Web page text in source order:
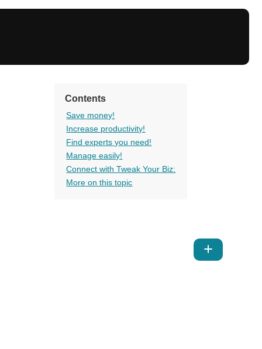
all
Contents
Save money!
Increase productivity!
Find experts you need!
Manage easily!
Connect with Tweak Your Biz:
More on this topic